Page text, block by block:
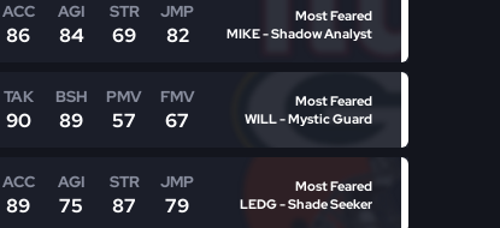
ACC
86
AGI
84
STR
69
JMP
82
Most Feared
MIKE - Shadow Analyst
TAK
90
BSH
89
PMV
57
FMV
67
Most Feared
WILL - Mystic Guard
ACC
89
AGI
75
STR
87
JMP
79
Most Feared
LEDG - Shade Seeker